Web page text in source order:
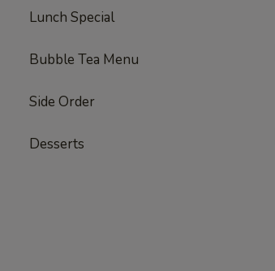
Lunch Special
Bubble Tea Menu
Side Order
Desserts